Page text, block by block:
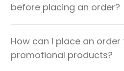
before placing an order?
How can I place an order
promotional products?